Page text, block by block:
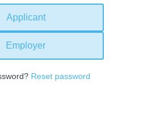
Applicant
Employer
Reset password